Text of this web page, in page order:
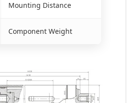
Mounting Distance
Component Weight